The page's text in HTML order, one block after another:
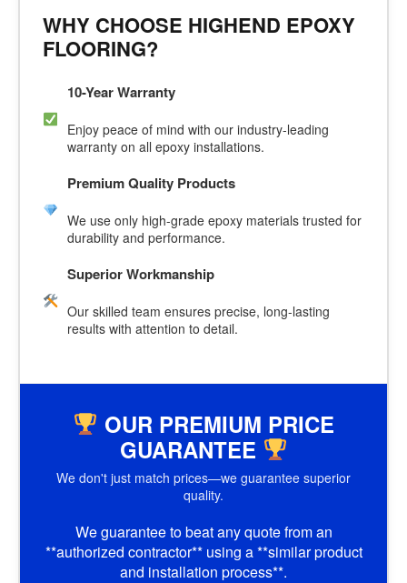
WHY CHOOSE HIGHEND EPOXY
FLOORING?
10-Year Warranty
Enjoy peace of mind with our industry-leading
warranty on all epoxy installations.
Premium Quality Products
We use only high-grade epoxy materials trusted for
durability and performance.
Superior Workmanship
Our skilled team ensures precise, long-lasting
results with attention to detail.
OUR PREMIUM PRICE
GUARANTEE
We don't just match prices—we guarantee superior
quality.
We guarantee to beat any quote from an
**authorized contractor** using a **similar product
and installation process**.